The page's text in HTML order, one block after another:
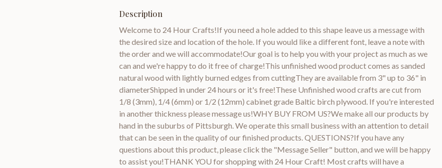
Description
Welcome to 24 Hour Crafts!If you need a hole added to this shape leave us a message with
the desired size and location of the hole. If you would like a different font, leave a note with
the order and we will accommodate!Our goal is to help you with your project as much as we
can and we're happy to do it free of charge!This unfinished wood product comes as sanded
natural wood with lightly burned edges from cuttingThey are available from 3" up to 36" in
diameterShipped in under 24 hours or it's free!These Unfinished wood crafts are cut from
1/8 (3mm), 1/4 (6mm) or 1/2 (12mm) cabinet grade Baltic birch plywood. If you're interested
in another thickness please message us!WHY BUY FROM US?We make all our products by
hand in the suburbs of Pittsburgh. We operate this small business with an attention to detail
that can be seen in the quality of our finished products. QUESTIONS?If you have any
questions about this product, please click the "Message Seller" button, and we will be happy
to assist you!THANK YOU for shopping with 24 Hour Craft! Most crafts will have a